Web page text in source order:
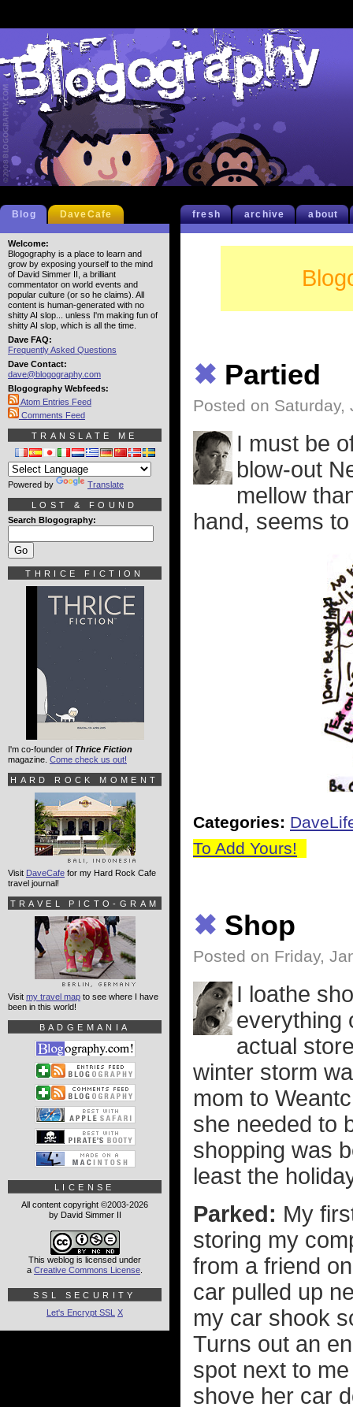
fresh archive about
✖ Partied
Posted on
I must be
blow-out
mellow
hand, seems
Categories:
To Add Yours!
✖ Shop
Posted on Friday,
I loathe
everything
actual
winter storm
mom to
she needed to
shopping was
least the
Parked: My
storing my
from a friend
car pulled up
my car shook
Turns out an
spot next to
shove her car
Blog DaveCafe
Welcome:
Blogography is a place to learn and
grow by exposing yourself to the mind
of David Simmer II, a brilliant
commentator on world events and
popular culture (or so he claims). All
content is human-generated with no
shitty AI slop... unless I'm making fun of
shitty AI slop, which is all the time.
Dave FAQ:
Frequently Asked Questions
Dave Contact:
dave@blogography.com
Blogography Webfeeds:
Atom Entries Feed
Comments Feed
TRANSLATE ME
Powered by Translate
LOST & FOUND
Search Blogography:
THRICE FICTION
I'm co-founder of Thrice Fiction
magazine. Come check us out!
HARD ROCK MOMENT
Visit DaveCafe for my Hard Rock Cafe
travel journal!
TRAVEL PICTO-GRAM
Visit my travel map to see where I have
been in this world!
BADGEMANIA
LICENSE
All content copyright ©2003-2026
by David Simmer II
This weblog is licensed under
a Creative Commons License
SSL SECURITY
Let's Encrypt SSL X